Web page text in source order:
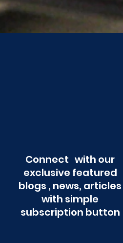
Connect with our
exclusive featured
blogs , news, articles
with simple
subscription button